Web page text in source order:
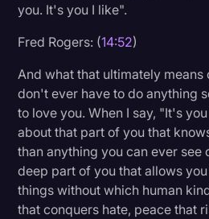
you. It's you I like".
Fred Rogers: (14:52)
And what that ultimately means
don't ever have to do anything
to love you. When I say, "It's
about that part of you that
than anything you can ever see
deep part of you that allows
things without which human
that conquers hate, peace that